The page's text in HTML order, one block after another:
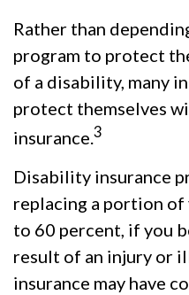
Rather than
program to protect
of a disability, many
protect themselves
insurance. 3
Disability insurance
replacing a portion of
to 60 percent, if you
result of an injury or
insurance may have